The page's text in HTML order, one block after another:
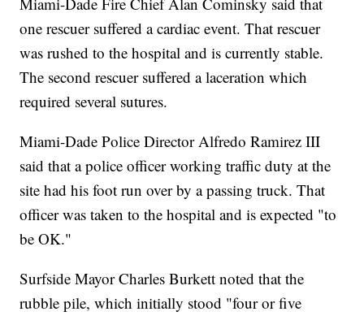
one rescuer suffered a cardiac event. That rescuer
was rushed to the hospital and is currently stable.
The second rescuer suffered a laceration which
required several sutures.
Miami-Dade Police Director Alfredo Ramirez III
said that a police officer working traffic duty at the
site had his foot run over by a passing truck. That
officer was taken to the hospital and is expected "to
be OK."
Surfside Mayor Charles Burkett noted that the
rubble pile, which initially stood "four or five